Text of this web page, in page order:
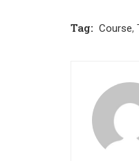
Tag: Course,